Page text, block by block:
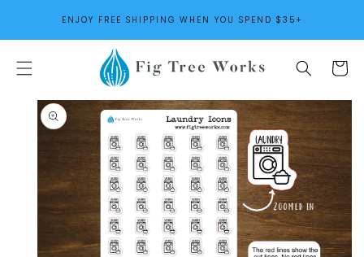
CONTENTENJOY FREE SHIPPING WHEN YOU SPEND $35+
Cart
SKIP TO
PRODUCT
INFORMATION